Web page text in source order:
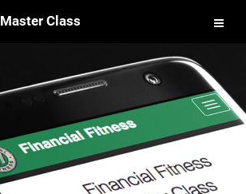
Master Class